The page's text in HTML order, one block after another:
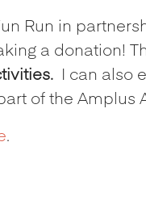
Run in
a donation!
I can also
of the Amplus
.